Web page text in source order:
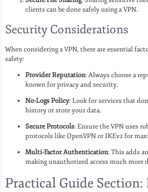
clients can be done safely using a VPN.
Security Considerations
When considering a VPN, there are essential
safety:
Provider Reputation: Always choose a
known for privacy and security.
No-Logs Policy: Look for services that
history or store your data.
Secure Protocols: Ensure the VPN uses
protocols like OpenVPN or IKEv2 for
Multi-Factor Authentication: This adds
making unauthorized access much
Practical Guide Section: